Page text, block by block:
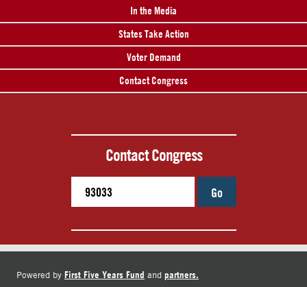
In the Media
States Take Action
Voter Demand
Contact Congress
Contact Congress
Go
Powered by First Five Years Fund and partners.